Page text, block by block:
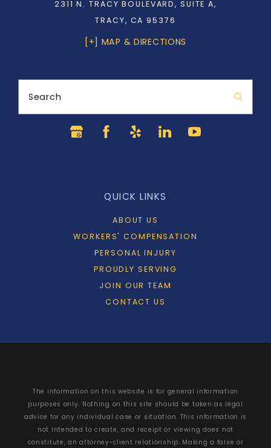
2311 N. TRACY BOULEVARD, SUITE A,
TRACY, CA 95376
[+] MAP & DIRECTIONS
Search
QUICK LINKS
ABOUT US
WORKERS' COMPENSATION
PERSONAL INJURY
PROUDLY SERVING
JOIN OUR TEAM
CONTACT US
The information on this website is for general information
purposes only. Nothing on this site should be taken as legal
advice for any individual case or situation. This information is
not intended to create, and receipt or viewing does not
constitute, an attorney-client relationship. Making a false or